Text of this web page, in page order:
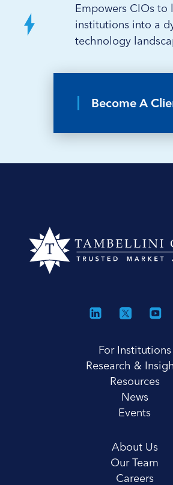
Empowers CIOs to
institutions into a
technology
Become A
For Institutions
Research &
Resources
News
Events
About Us
Our Team
Careers